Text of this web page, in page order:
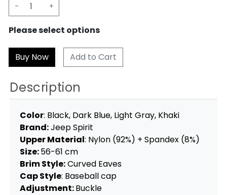
- +
Please select options
Add to Cart
Description
Color: Black, Dark Blue, Light Gray, Khaki
Brand:Jeep Spirit
Upper Material: Nylon (92%) + Spandex (8%)
Size:56-61 cm
Brim Style:Curved Eaves
Cap Style: Baseball cap
Adjustment:Buckle